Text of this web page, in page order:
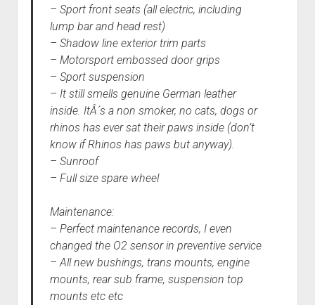
– Sport front seats (all electric, including
lump bar and head rest)
– Shadow line exterior trim parts
– Motorsport embossed door grips
– Sport suspension
– It still smells genuine German leather
inside. ItÂ´s a non smoker, no cats, dogs or
rhinos has ever sat their paws inside (don’t
know if Rhinos has paws but anyway).
– Sunroof
– Full size spare wheel
Maintenance:
– Perfect maintenance records, I even
changed the O2 sensor in preventive service
– All new bushings, trans mounts, engine
mounts, rear sub frame, suspension top
mounts etc etc